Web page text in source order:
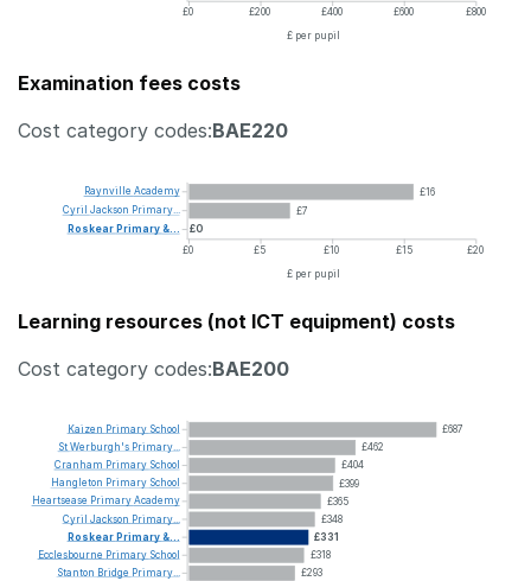
£0
£200 £400 £600
£800
£ per pupil
Examination fees costs
Cost category codes:BAE220
£16
£7
£0
£0
£5 £10 £15 £20
£ per pupil
Raynville Academy
Cyril Jackson Primary...
Roskear Primary&...
Learning resources (not ICT equipment) costs
Cost category codes:BAE200
£687
£462
£404
£399
£365
£348
£331
£318
£293
Kaizen Primary School
StWerburgh's Primary...
Cranham Primary School
Hangleton Primary School
Heartsease PrimaryAcademy
Cyril Jackson Primary...
RoskearPrimary&...
Ecclesbourne Primary School
Stanton Bridge Primary...